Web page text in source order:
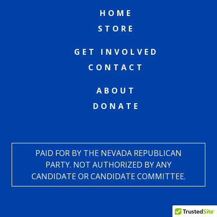
HOME
STORE
GET INVOLVED
CONTACT
ABOUT
DONATE
PAID FOR BY THE NEVADA REPUBLICAN
PARTY. NOT AUTHORIZED BY ANY
CANDIDATE OR CANDIDATE COMMITTEE.